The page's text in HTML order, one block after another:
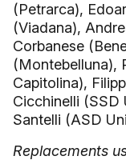
(Petrarca),
(Viadana),
Corbanese
(Montebelluna),
Capitolina),
Cicchinelli (SSD
Santelli (ASD
Replacements